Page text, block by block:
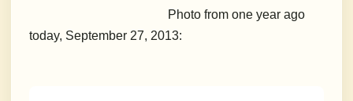
Photo from one year ago
today, September 27, 2013: